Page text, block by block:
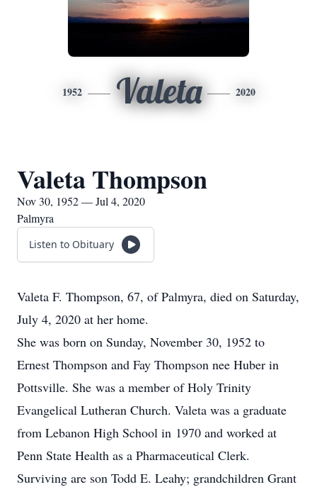
1952 Valeta 2020
Valeta Thompson
Nov 30, 1952 — Jul 4, 2020
Palmyra
Listen to Obituary
Valeta F. Thompson, 67, of Palmyra, died on Saturday,
July 4, 2020 at her home.
She was born on Sunday, November 30, 1952 to
Ernest Thompson and Fay Thompson nee Huber in
Pottsville. She was a member of Holy Trinity
Evangelical Lutheran Church. Valeta was a graduate
from Lebanon High School in 1970 and worked at
Penn State Health as a Pharmaceutical Clerk.
Surviving are son Todd E. Leahy; grandchildren Grant